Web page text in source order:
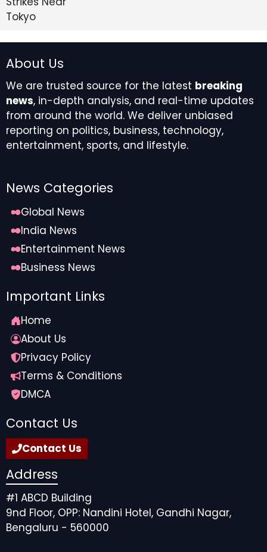
About Us
We are trusted source for the latest breaking
news, in-depth analysis, and real-time updates
from around the world. We deliver unbiased
reporting on politics, business, technology,
entertainment, sports, and lifestyle.
News Categories
Global News
India News
Entertainment News
Business News
Important Links
Home
About Us
Privacy Policy
Terms & Conditions
DMCA
Contact Us
Contact Us
Address
#1 ABCD Building
9nd Floor, OPP: Nandini Hotel, Gandhi Nagar,
Bengaluru - 560000